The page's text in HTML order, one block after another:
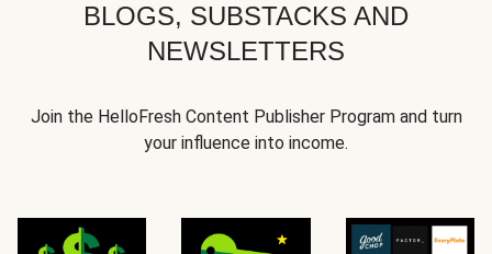
BLOGS, SUBSTACKS AND
NEWSLETTERS
Join the HelloFresh Content Publisher Program and turn
your influence into income.